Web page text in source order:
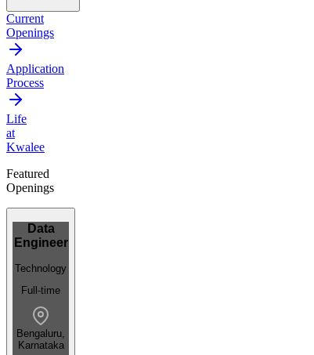
Current
Openings
Application
Process
Life
at
Kwalee
Featured
Openings
Data
Engineer
Technology
Full-time
Bengaluru,
Karnataka